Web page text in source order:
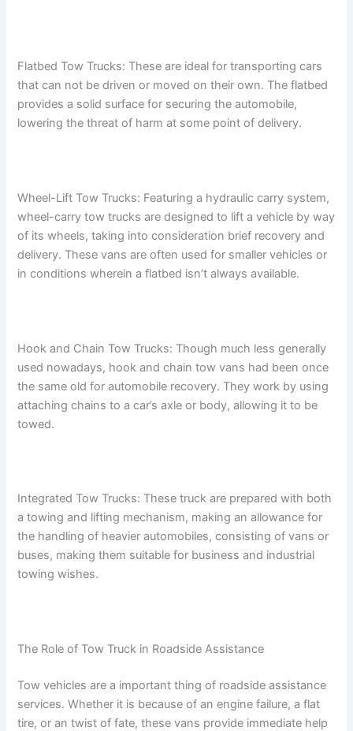
Flatbed Tow Trucks: These are ideal for transporting cars
that can not be driven or moved on their own. The flatbed
provides a solid surface for securing the automobile,
lowering the threat of harm at some point of delivery.
Wheel-Lift Tow Trucks: Featuring a hydraulic carry system,
wheel-carry tow trucks are designed to lift a vehicle by way
of its wheels, taking into consideration brief recovery and
delivery. These vans are often used for smaller vehicles or
in conditions wherein a flatbed isn’t always available.
Hook and Chain Tow Trucks: Though much less generally
used nowadays, hook and chain tow vans had been once
the same old for automobile recovery. They work by using
attaching chains to a car’s axle or body, allowing it to be
towed.
Integrated Tow Trucks: These truck are prepared with both
a towing and lifting mechanism, making an allowance for
the handling of heavier automobiles, consisting of vans or
buses, making them suitable for business and industrial
towing wishes.
The Role of Tow Truck in Roadside Assistance
Tow vehicles are a important thing of roadside assistance
services. Whether it is because of an engine failure, a flat
tire, or an twist of fate, these vans provide immediate help